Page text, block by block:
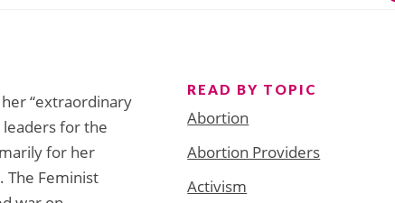
“extraordinary
for the
for her
The Feminist
READ BY TOPIC
Abortion
Abortion Providers
Activism